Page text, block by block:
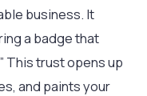
business. It
a badge that
This trust opens up
and paints your